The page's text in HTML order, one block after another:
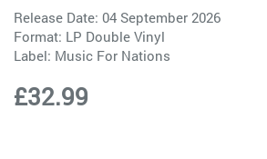
Release Date: 04 September 2026
Format: LP Double Vinyl
Label: Music For Nations
£32.99